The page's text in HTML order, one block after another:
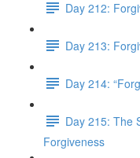
Day 212:
Day 213:
Day 214:
Day 215: The
Forgiveness